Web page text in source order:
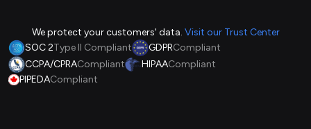
We protect your customers' data. Visit our Trust Center
SOC 2Type II Compliant GDPRCompliant
CCPA/CPRACompliant HIPAACompliant
PIPEDACompliant